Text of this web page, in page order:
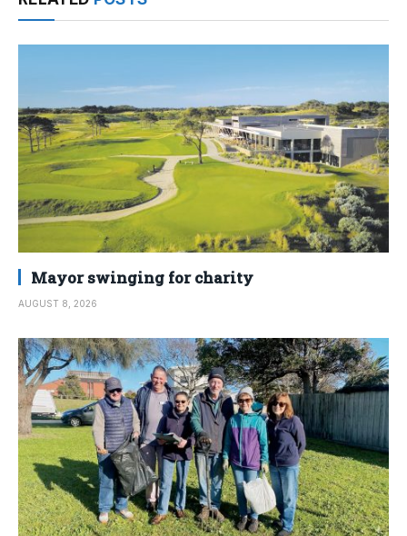
Mayor swinging for charity
AUGUST 8, 2026